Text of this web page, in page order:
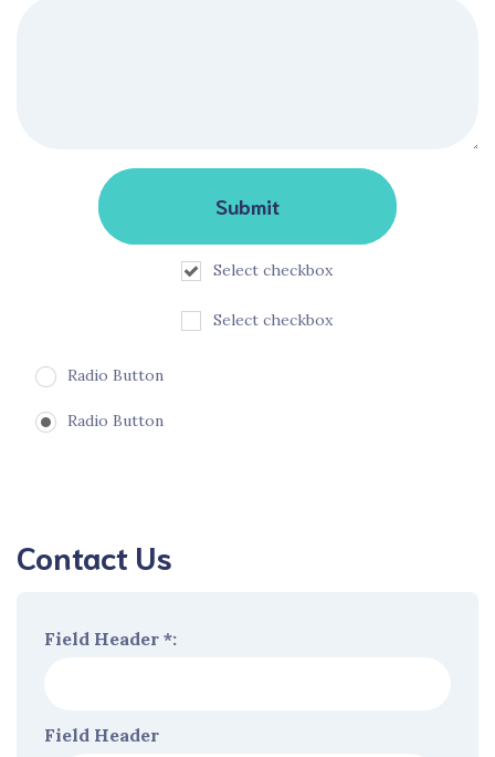
Select checkbox
Select checkbox
Radio Button
Radio Button
Contact Us
Field Header *:
Field Header